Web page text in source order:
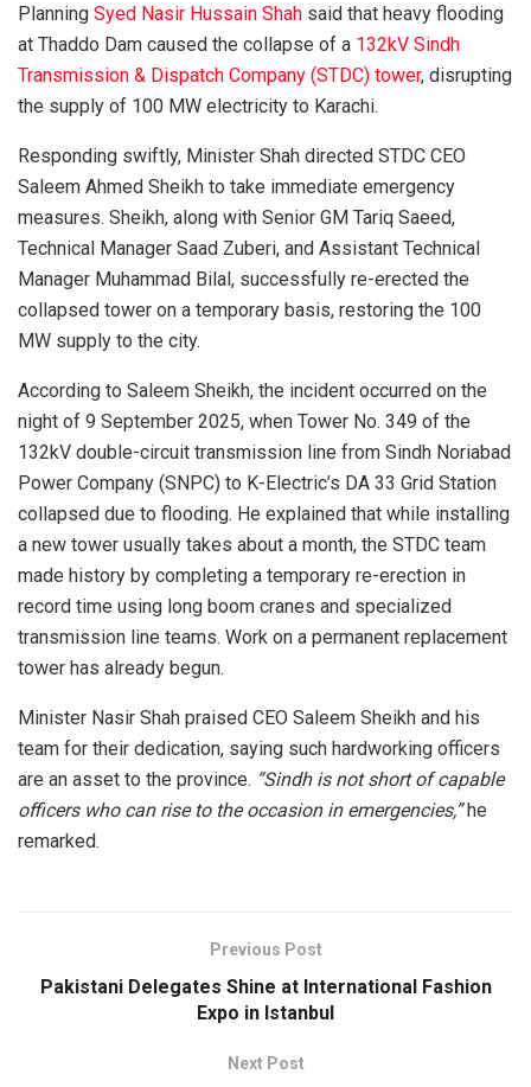
Planning Syed Nasir Hussain Shah said that heavy flooding
at Thaddo Dam caused the collapse of a 132kV Sindh
Transmission & Dispatch Company (STDC) tower, disrupting
the supply of 100 MW electricity to Karachi.
Responding swiftly, Minister Shah directed STDC CEO
Saleem Ahmed Sheikh to take immediate emergency
measures. Sheikh, along with Senior GM Tariq Saeed,
Technical Manager Saad Zuberi, and Assistant Technical
Manager Muhammad Bilal, successfully re-erected the
collapsed tower on a temporary basis, restoring the 100
MW supply to the city.
According to Saleem Sheikh, the incident occurred on the
night of 9 September 2025, when Tower No. 349 of the
132kV double-circuit transmission line from Sindh Noriabad
Power Company (SNPC) to K-Electric’s DA 33 Grid Station
collapsed due to flooding. He explained that while installing
a new tower usually takes about a month, the STDC team
made history by completing a temporary re-erection in
record time using long boom cranes and specialized
transmission line teams. Work on a permanent replacement
tower has already begun.
Minister Nasir Shah praised CEO Saleem Sheikh and his
team for their dedication, saying such hardworking officers
are an asset to the province. “Sindh is not short of capable
officers who can rise to the occasion in emergencies,”he
remarked.
Previous Post
Pakistani Delegates Shine at International Fashion
Expo in Istanbul
Next Post